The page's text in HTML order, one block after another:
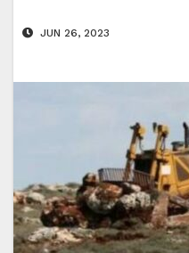
JUN 26, 2023